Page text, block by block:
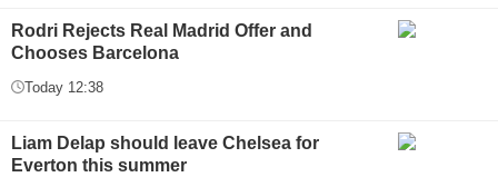
Rodri Rejects Real Madrid Offer and
Chooses Barcelona
Today 12:38
Liam Delap should leave Chelsea for
Everton this summer